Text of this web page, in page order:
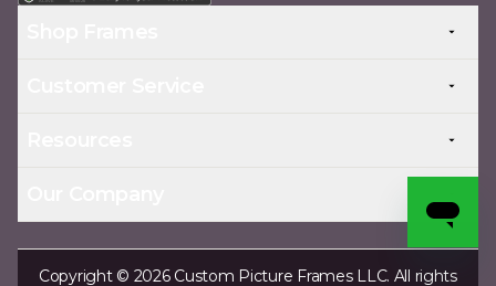
Copyright © 2026 Custom Picture Frames LLC. All rights